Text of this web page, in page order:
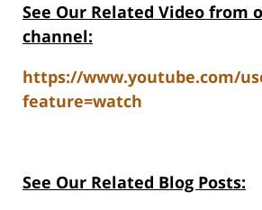
See Our Related Video from
channel:
https://www.youtube.com/
feature=watch
See Our Related Blog Posts: